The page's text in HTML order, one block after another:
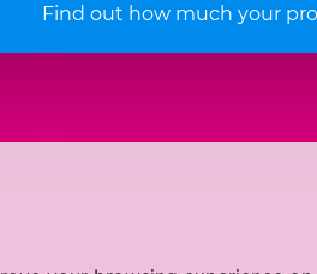
Find out how much your